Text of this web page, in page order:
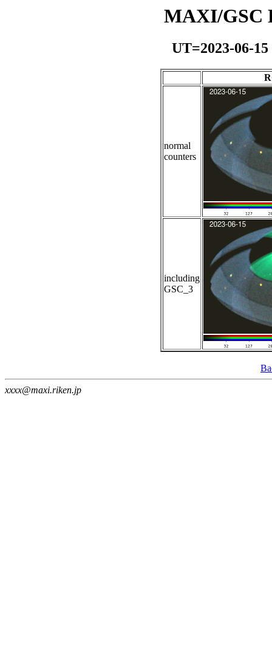
MAXI/GSC
UT=2023-06-
normal
counters
including
GSC_3
xxxx@maxi.riken.jp